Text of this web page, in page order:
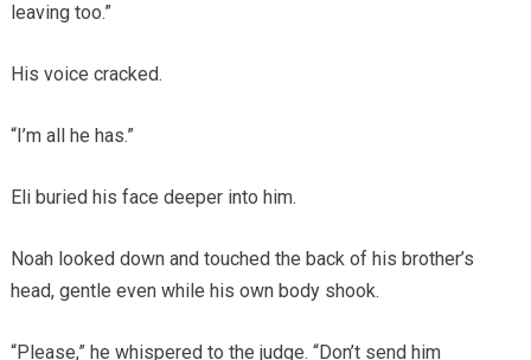
leaving too.”
His voice cracked.
“I’m all he has.”
Eli buried his face deeper into him.
Noah looked down and touched the back of his brother’s
head, gentle even while his own body shook.
“Please,” he whispered to the judge. “Don’t send him